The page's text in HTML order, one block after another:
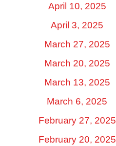
April 10, 2025
April 3, 2025
March 27, 2025
March 20, 2025
March 13, 2025
March 6, 2025
February 27, 2025
February 20, 2025